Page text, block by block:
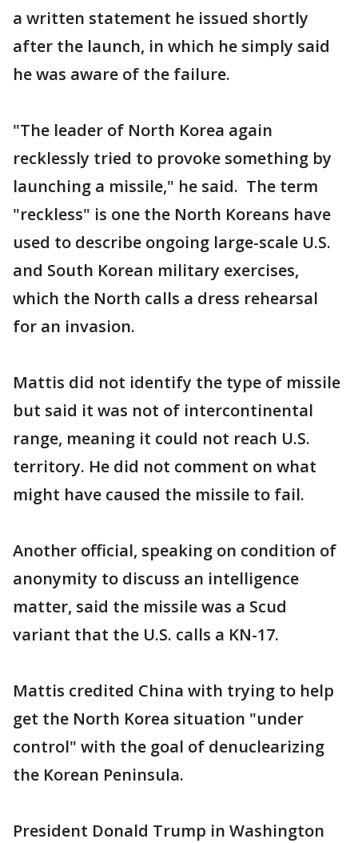
a written statement he issued shortly
after the launch, in which he simply said
he was aware of the failure.
"The leader of North Korea again
recklessly tried to provoke something by
launching a missile," he said. The term
"reckless" is one the North Koreans have
used to describe ongoing large-scale U.S.
and South Korean military exercises,
which the North calls a dress rehearsal
for an invasion.
Mattis did not identify the type of missile
but said it was not of intercontinental
range, meaning it could not reach U.S.
territory. He did not comment on what
might have caused the missile to fail.
Another official, speaking on condition of
anonymity to discuss an intelligence
matter, said the missile was a Scud
variant that the U.S. calls a KN-17.
Mattis credited China with trying to help
get the North Korea situation "under
control" with the goal of denuclearizing
the Korean Peninsula.
President Donald Trump in Washington